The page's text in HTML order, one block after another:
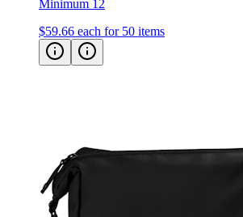
$59.66 each for 50 items